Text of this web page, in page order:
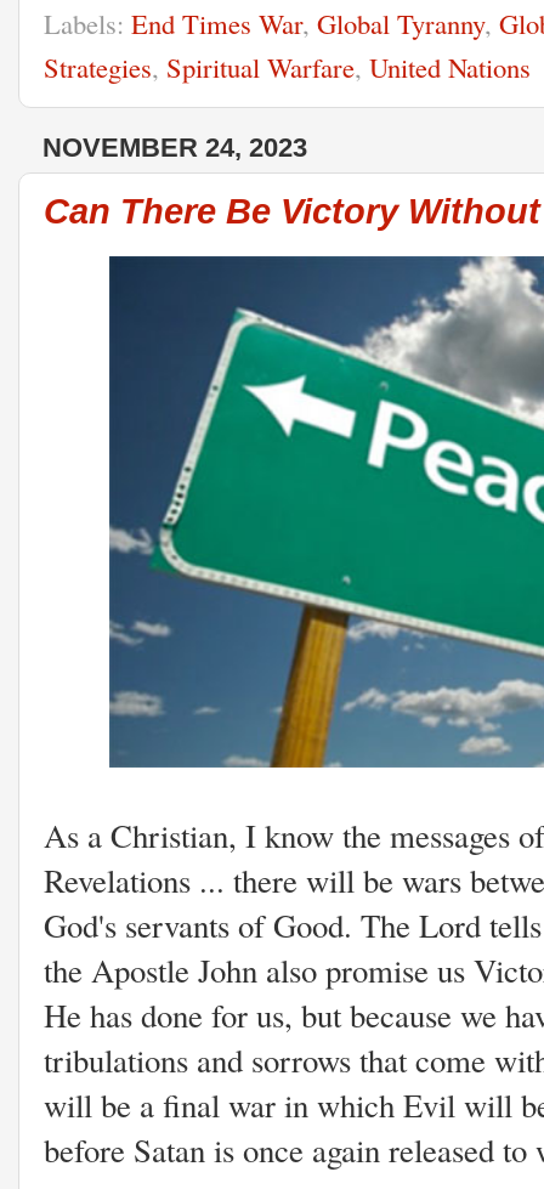
Labels: End Times War, Global Tyranny,
Strategies, Spiritual Warfare, United Nations
NOVEMBER 24, 2023
Can There Be Victory
As a Christian, I know the messages
Revelations ... there will be wars
God's servants of Good. The Lord
the Apostle John also promise us
He has done for us, but because we
tribulations and sorrows that come
will be a final war in which Evil will
before Satan is once again released